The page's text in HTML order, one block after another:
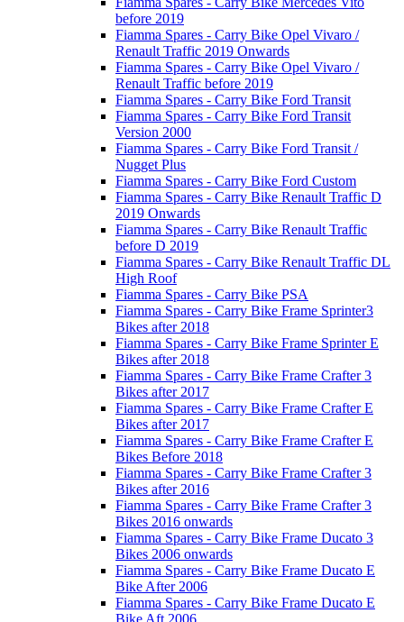
before 2019
Fiamma Spares - Carry Bike Opel Vivaro /
Renault Traffic 2019 Onwards
Fiamma Spares - Carry Bike Opel Vivaro /
Renault Traffic before 2019
Fiamma Spares - Carry Bike Ford Transit
Fiamma Spares - Carry Bike Ford Transit
Version 2000
Fiamma Spares - Carry Bike Ford Transit /
Nugget Plus
Fiamma Spares - Carry Bike Ford Custom
Fiamma Spares - Carry Bike Renault Traffic D
2019 Onwards
Fiamma Spares - Carry Bike Renault Traffic
before D 2019
Fiamma Spares - Carry Bike Renault Traffic DL
High Roof
Fiamma Spares - Carry Bike PSA
Fiamma Spares - Carry Bike Frame Sprinter3
Bikes after 2018
Fiamma Spares - Carry Bike Frame Sprinter E
Bikes after 2018
Fiamma Spares - Carry Bike Frame Crafter 3
Bikes after 2017
Fiamma Spares - Carry Bike Frame Crafter E
Bikes after 2017
Fiamma Spares - Carry Bike Frame Crafter E
Bikes Before 2018
Fiamma Spares - Carry Bike Frame Crafter 3
Bikes after 2016
Fiamma Spares - Carry Bike Frame Crafter 3
Bikes 2016 onwards
Fiamma Spares - Carry Bike Frame Ducato 3
Bikes 2006 onwards
Fiamma Spares - Carry Bike Frame Ducato E
Bike After 2006
Fiamma Spares - Carry Bike Frame Ducato E
Bike Aft 2006